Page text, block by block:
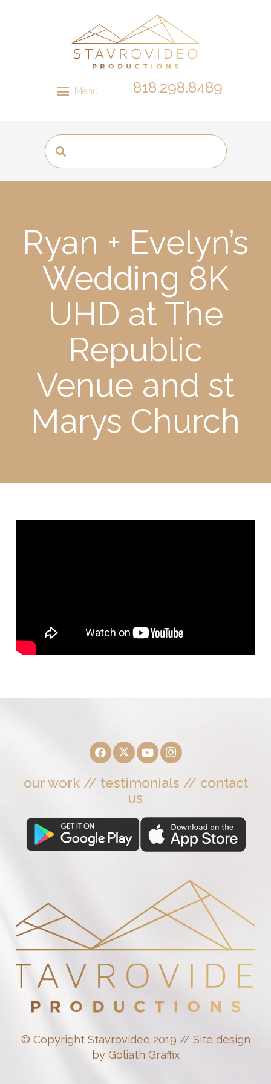
Menu 818.298.8489
Ryan + Evelyn’s
Wedding 8K
UHD at The
Republic
Venue and st
Marys Church
our work// testimonials // contact
us
© Copyright Stavrovideo 2019 // Site design
by Goliath Graffix